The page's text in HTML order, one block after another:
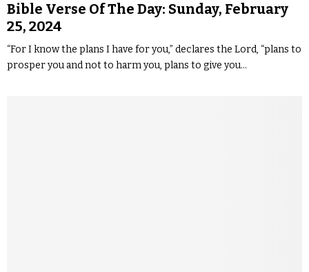
Bible Verse Of The Day: Sunday, February
25, 2024
“For I know the plans I have for you,” declares the Lord, “plans to
prosper you and not to harm you, plans to give you...